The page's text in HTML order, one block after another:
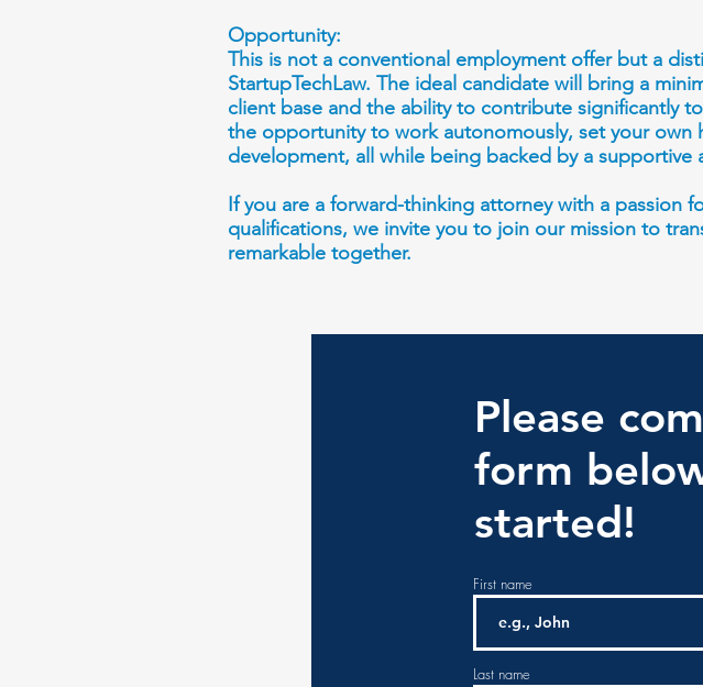
Opportunity:
This is not a conventional employment offer but a
StartupTechLaw. The ideal candidate will bring a
client base and the ability to contribute significantly
the opportunity to work autonomously, set your own
development, all while being backed by a supportive
If you are a forward-thinking attorney with a passion
qualifications, we invite you to join our mission to
remarkable together.
Please
form
started!
First name
Last name